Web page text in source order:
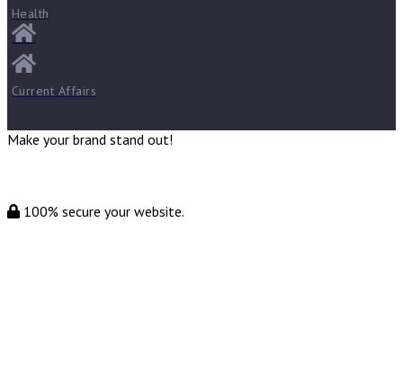
Health
Current Affairs
Make your brand stand out!
100% secure your website.